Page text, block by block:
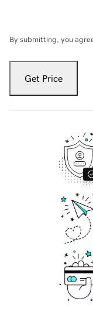
By submitting, you
Get Price